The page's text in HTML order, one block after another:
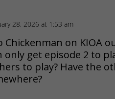
28, 2026 at 1:53 am
on KIOA
only get episode 2 to
to play? Have the